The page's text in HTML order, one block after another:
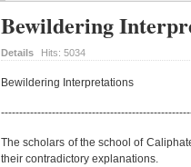
Bewildering
Details Hits: 5034
Bewildering Interpretations
The scholars of the school of
their contradictory explanations.